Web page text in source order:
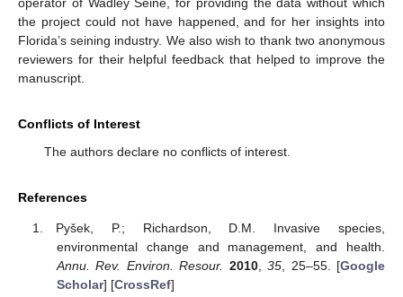
the project could not have happened, and for her insights into
Florida’s seining industry. We also wish to thank two anonymous
reviewers for their helpful feedback that helped to improve the
manuscript.
Conflicts of Interest
The authors declare no conflicts of interest.
References
Pyšek, P.; Richardson, D.M. Invasive species,
environmental change and management, and health.
Annu. Rev. Environ. Resour.
2010,35 , 25–55. [Google
Scholar] [CrossRef]